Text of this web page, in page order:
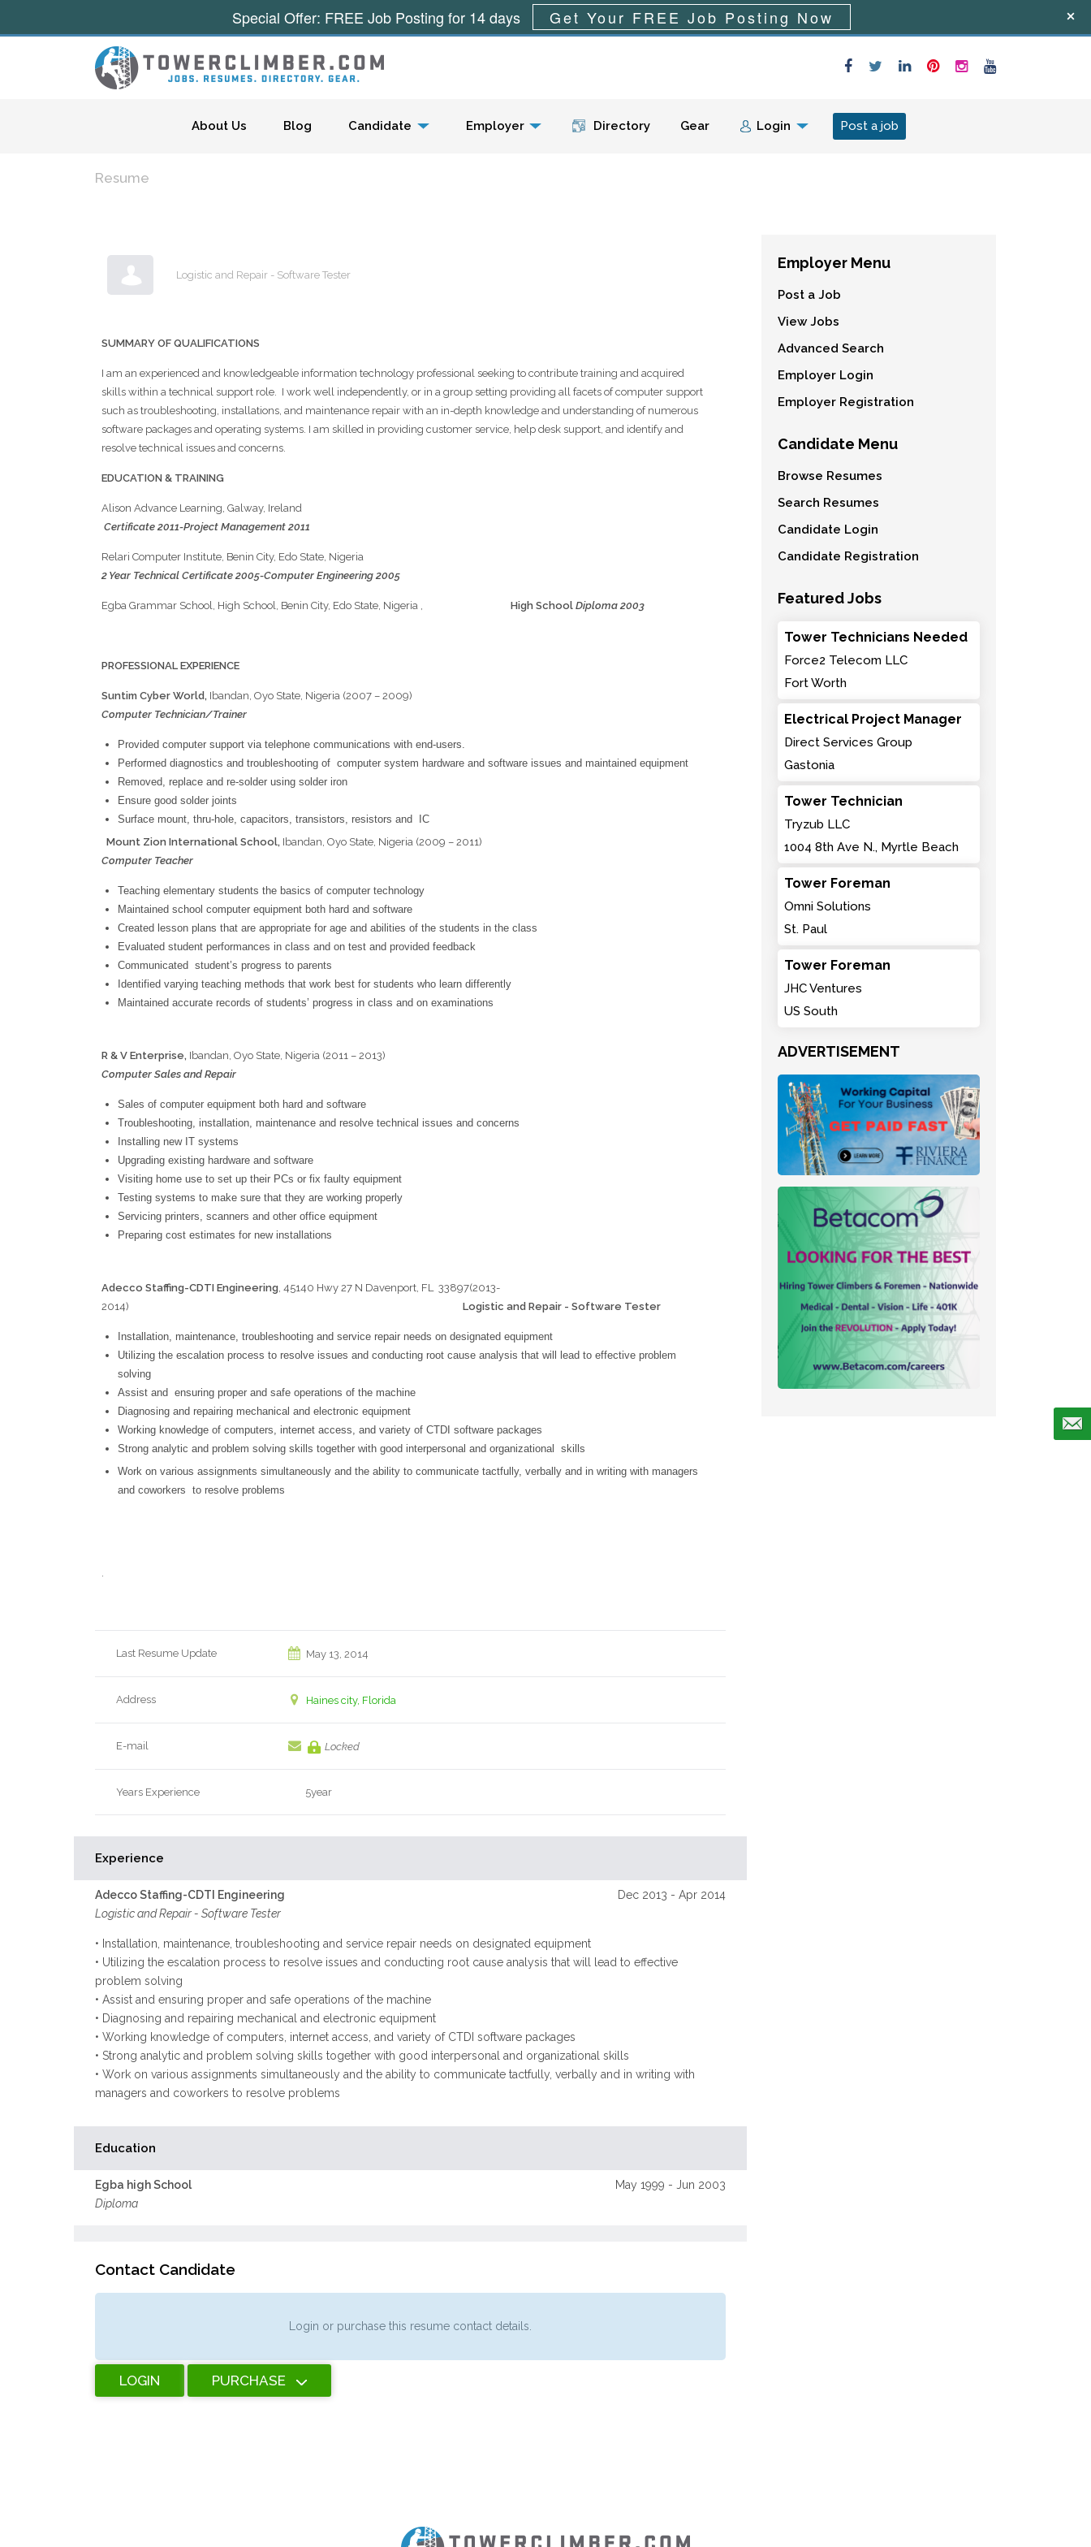
Menu
About Us Blog Candidate Employer Directory Gear Login Post a job
Resume
Logistic and Repair - Software Tester
SUMMARY OF QUALIFICATIONS
I am an experienced and knowledgeable information technology professional seeking to contribute training and acquired
skills within a technical support role. I work well independently, or in a group setting providing all facets of computer support
such as troubleshooting, installations, and maintenance repair with an in-depth knowledge and understanding of numerous
software packages and operating systems. I am skilled in providing customer service, help desk support, and identify and
resolve technical issues and concerns.
EDUCATION & TRAINING
Alison Advance Learning, Galway, Ireland
Certificate 2011-Project Management 2011
Relari Computer Institute, Benin City, Edo State, Nigeria
2 Year Technical Certificate 2005-Computer Engineering 2005
Egba Grammar School, High School, Benin City, Edo State, Nigeria , High School Diploma 2003
PROFESSIONAL EXPERIENCE
Suntim Cyber World, Ibandan, Oyo State, Nigeria (2007 – 2009)
Computer Technician/Trainer
Provided computer support via telephone communications with end-users.
Performed diagnostics and troubleshooting of computer system hardware and software issues and maintained equipment
Removed, replace and re-solder using solder iron
Ensure good solder joints
Surface mount, thru-hole, capacitors, transistors, resistors and IC
Mount Zion International School, Ibandan, Oyo State, Nigeria (2009 – 2011)
Computer Teacher
Teaching elementary students the basics of computer technology
Maintained school computer equipment both hard and software
Created lesson plans that are appropriate for age and abilities of the students in the class
Evaluated student performances in class and on test and provided feedback
Communicated student’s progress to parents
Identified varying teaching methods that work best for students who learn differently
Maintained accurate records of students’ progress in class and on examinations
R & V Enterprise, Ibandan, Oyo State, Nigeria (2011 – 2013)
Computer Sales and Repair
Sales of computer equipment both hard and software
Troubleshooting, installation, maintenance and resolve technical issues and concerns
Installing new IT systems
Upgrading existing hardware and software
Visiting home use to set up their PCs or fix faulty equipment
Testing systems to make sure that they are working properly
Servicing printers, scanners and other office equipment
Preparing cost estimates for new installations
Adecco Staffing-CDTI Engineering, 45140 Hwy 27 N Davenport, FL 33897(2013-
2014)
Logistic and Repair - Software Tester
Installation, maintenance, troubleshooting and service repair needs on designated equipment
Utilizing the escalation process to resolve issues and conducting root cause analysis that will lead to effective problem
solving
Assist and ensuring proper and safe operations of the machine
Diagnosing and repairing mechanical and electronic equipment
Working knowledge of computers, internet access, and variety of CTDI software packages
Strong analytic and problem solving skills together with good interpersonal and organizational skills
Work on various assignments simultaneously and the ability to communicate tactfully, verbally and in writing with managers
and coworkers to resolve problems
Last Resume Update May 13, 2014
Address Haines city, Florida
E-mail Locked
Years Experience 5year
Experience
Adecco Staffing-CDTI Engineering
Logistic and Repair - Software Tester
Dec 2013 - Apr 2014
• Installation, maintenance, troubleshooting and service repair needs on designated equipment
• Utilizing the escalation process to resolve issues and conducting root cause analysis that will lead to effective
problem solving
• Assist and ensuring proper and safe operations of the machine
• Diagnosing and repairing mechanical and electronic equipment
• Working knowledge of computers, internet access, and variety of CTDI software packages
• Strong analytic and problem solving skills together with good interpersonal and organizational skills
• Work on various assignments simultaneously and the ability to communicate tactfully, verbally and in writing with
managers and coworkers to resolve problems
Education
Egba high School
Diploma
May 1999 - Jun 2003
Contact Candidate
Login or purchase this resume contact details.
LOGIN PURCHASE
Employer Menu
Post a Job
View Jobs
Advanced Search
Employer Login
Employer Registration
Candidate Menu
Browse Resumes
Search Resumes
Candidate Login
Candidate Registration
Featured Jobs
Tower Technicians Needed
Force2 Telecom LLC
Fort Worth
Electrical Project Manager
Direct Services Group
Gastonia
Tower Technician
Tryzub LLC
1004 8th Ave N., Myrtle Beach
Tower Foreman
Omni Solutions
St. Paul
Tower Foreman
JHC Ventures
US South
ADVERTISEMENT
Special Offer: FREE Job Posting for 14 days Get Your FREE Job Posting Now